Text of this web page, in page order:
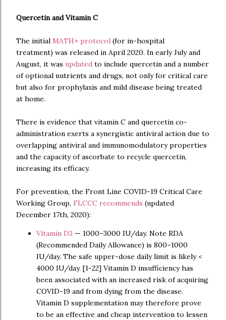
Quercetin and Vitamin C
The initial MATH+ protocol (for in-hospital
treatment) was released in April 2020. In early July and
August, it was updated to include quercetin and a number
of optional nutrients and drugs, not only for critical care
but also for prophylaxis and mild disease being treated
at home.
There is evidence that vitamin C and quercetin co-
administration exerts a synergistic antiviral action due to
overlapping antiviral and immunomodulatory properties
and the capacity of ascorbate to recycle quercetin,
increasing its efficacy.
For prevention, the Front Line COVID-19 Critical Care
Working Group, FLCCC recommends (updated
December 17th, 2020):
Vitamin D3 — 1000–3000 IU/day. Note RDA
(Recommended Daily Allowance) is 800–1000
IU/day. The safe upper-dose daily limit is likely <
4000 IU/day. [1-22] Vitamin D insufficiency has
been associated with an increased risk of acquiring
COVID-19 and from dying from the disease.
Vitamin D supplementation may therefore prove
to be an effective and cheap intervention to lessen